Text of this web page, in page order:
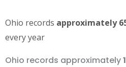
Ohio records approximately
every year
Ohio records approximately